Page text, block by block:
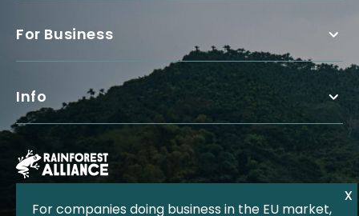
For Business
Info
For companies doing business in the EU market,